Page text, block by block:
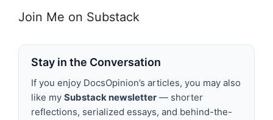
Join Me on Substack
Stay in the Conversation
If you enjoy DocsOpinion’s articles, you may also
like my Substack newsletter — shorter
reflections, serialized essays, and behind-the-